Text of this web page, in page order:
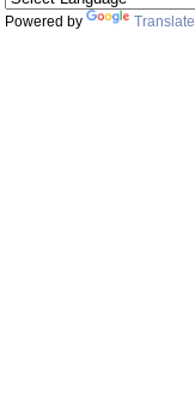
Powered by Translate